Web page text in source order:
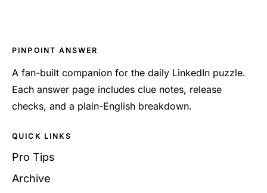
PINPOINT ANSWER
A fan-built companion for the daily LinkedIn puzzle.
Each answer page includes clue notes, release
checks, and a plain-English breakdown.
QUICK LINKS
Pro Tips
Archive